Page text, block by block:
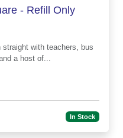
- Refill Only
with teachers, bus
a host of...
In Stock